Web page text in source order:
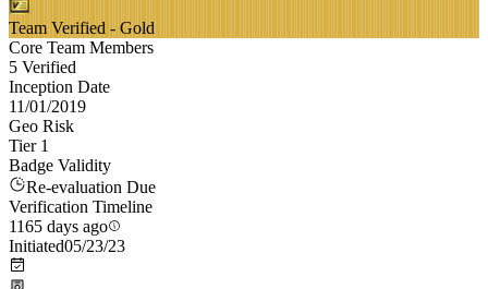
Team Verified - Gold
Core Team Members
5 Verified
Inception Date
11/01/2019
Geo Risk
Tier 1
Badge Validity
Re-evaluation Due
Verification Timeline
1165 days ago
Initiated05/23/23